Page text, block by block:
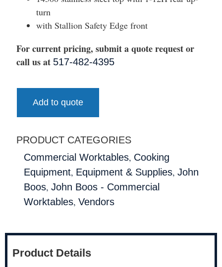
turn
with Stallion Safety Edge front
For current pricing, submit a quote request or
call us at 517-482-4395
Add to quote
PRODUCT CATEGORIES
Commercial Worktables, Cooking
Equipment, Equipment & Supplies, John
Boos, John Boos - Commercial
Worktables, Vendors
Product Details